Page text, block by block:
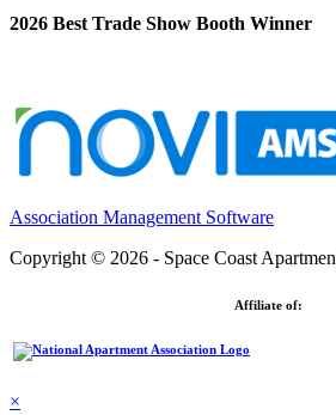
2026 Best Trade Show Booth Winner
Association Management Software
Copyright © 2026 - Space Coast
Affiliate of:
×